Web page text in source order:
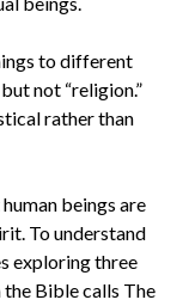
to different
not “religion.”
rather than
beings are
To understand
exploring three
Bible calls The